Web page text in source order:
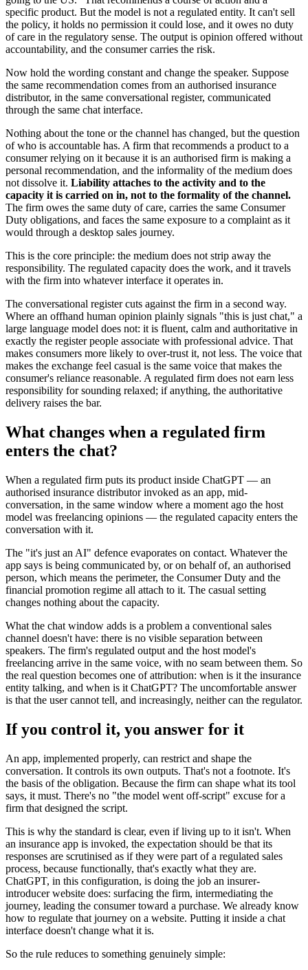
specific product. But the model is not a regulated entity. It can't sell
the policy, it holds no permission it could lose, and it owes no duty
of care in the regulatory sense. The output is opinion offered without
accountability, and the consumer carries the risk.
Now hold the wording constant and change the speaker. Suppose
the same recommendation comes from an authorised insurance
distributor, in the same conversational register, communicated
through the same chat interface.
Nothing about the tone or the channel has changed, but the question
of who is accountable has. A firm that recommends a product to a
consumer relying on it because it is an authorised firm is making a
personal recommendation, and the informality of the medium does
not dissolve it. Liability attaches to the activity and to the
capacity it is carried on in, not to the formality of the channel.
The firm owes the same duty of care, carries the same Consumer
Duty obligations, and faces the same exposure to a complaint as it
would through a desktop sales journey.
This is the core principle: the medium does not strip away the
responsibility. The regulated capacity does the work, and it travels
with the firm into whatever interface it operates in.
The conversational register cuts against the firm in a second way.
Where an offhand human opinion plainly signals "this is just chat," a
large language model does not: it is fluent, calm and authoritative in
exactly the register people associate with professional advice. That
makes consumers more likely to over-trust it, not less. The voice that
makes the exchange feel casual is the same voice that makes the
consumer's reliance reasonable. A regulated firm does not earn less
responsibility for sounding relaxed; if anything, the authoritative
delivery raises the bar.
What changes when a regulated firm
enters the chat?
When a regulated firm puts its product inside ChatGPT — an
authorised insurance distributor invoked as an app, mid-
conversation, in the same window where a moment ago the host
model was freelancing opinions — the regulated capacity enters the
conversation with it.
The "it's just an AI" defence evaporates on contact. Whatever the
app says is being communicated by, or on behalf of, an authorised
person, which means the perimeter, the Consumer Duty and the
financial promotion regime all attach to it. The casual setting
changes nothing about the capacity.
What the chat window adds is a problem a conventional sales
channel doesn't have: there is no visible separation between
speakers. The firm's regulated output and the host model's
freelancing arrive in the same voice, with no seam between them. So
the real question becomes one of attribution: when is it the insurance
entity talking, and when is it ChatGPT? The uncomfortable answer
is that the user cannot tell, and increasingly, neither can the regulator.
If you control it, you answer for it
An app, implemented properly, can restrict and shape the
conversation. It controls its own outputs. That's not a footnote. It's
the basis of the obligation. Because the firm can shape what its tool
says, it must. There's no "the model went off-script" excuse for a
firm that designed the script.
This is why the standard is clear, even if living up to it isn't. When
an insurance app is invoked, the expectation should be that its
responses are scrutinised as if they were part of a regulated sales
process, because functionally, that's exactly what they are.
ChatGPT, in this configuration, is doing the job an insurer-
introducer website does: surfacing the firm, intermediating the
journey, leading the consumer toward a purchase. We already know
how to regulate that journey on a website. Putting it inside a chat
interface doesn't change what it is.
So the rule reduces to something genuinely simple: